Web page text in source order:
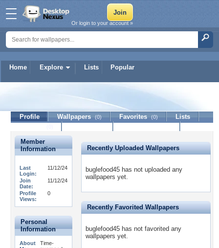
Home Explore Lists Popular
Or login to your account »
buglefood45
Profile Wallpapers (0) Favorites (0)
Lists
Member
Information
Last
Login:
11/12/24
Join
Date:
11/12/24
Profile
Views:
0
Personal
Information
About
Time-
Recently Uploaded Wallpapers
buglefood45 has not uploaded any
wallpapers yet.
Recently Favorited Wallpapers
buglefood45 has not favorited any
wallpapers yet.